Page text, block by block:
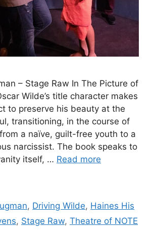
– Stage Raw In The Picture of
Wilde’s title character makes
to preserve his beauty at the
transitioning, in the course of
a naïve, guilt-free youth to a
narcissist. The book speaks to
itself, … Read more
, Driving Wilde, Haines His
, Stage Raw, Theatre of NOTE